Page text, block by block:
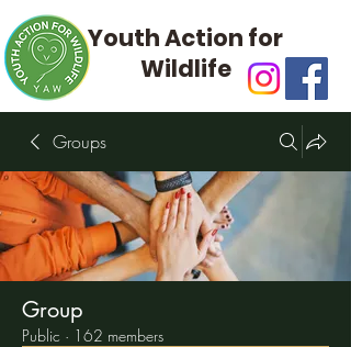
Youth Action for
Wildlife
Groups
Group
Public · 162 members